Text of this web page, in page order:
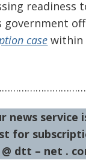
readiness
case within
news service
for
dtt – net .